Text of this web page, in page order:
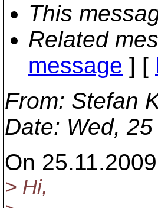
This
Related
message ] [
From: Stefan
Date: Wed,
On
> Hi,